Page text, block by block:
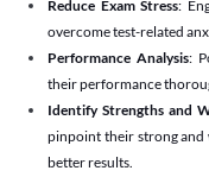
Reduce Exam Stress:
overcome test-related
Performance Analysis:
their performance
Identify Strengths and
pinpoint their strong and
better results.